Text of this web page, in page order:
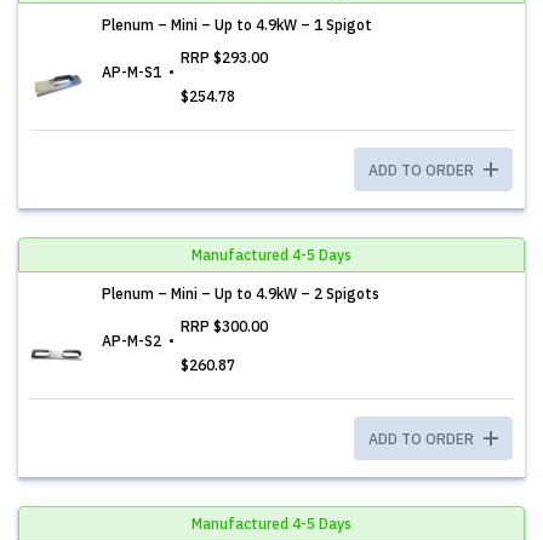
Plenum – Mini – Up to 4.9kW – 1 Spigot
AP-M-S1
RRP $293.00
$254.78
ADD TO ORDER
Manufactured 4-5 Days
Plenum – Mini – Up to 4.9kW – 2 Spigots
AP-M-S2
RRP $300.00
$260.87
ADD TO ORDER
Manufactured 4-5 Days